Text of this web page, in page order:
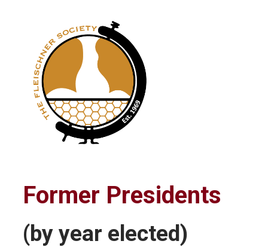
Former Presidents
(by year elected)